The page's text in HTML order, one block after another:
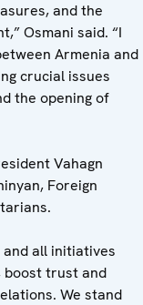
and the
Osmani said. “I
Armenia and
crucial issues
the opening of
Vahagn
Foreign
all initiatives
boost trust and
We stand